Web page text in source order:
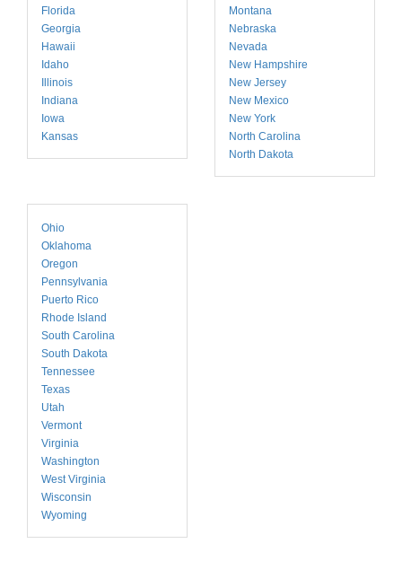
Florida
Georgia
Hawaii
Idaho
Illinois
Indiana
Iowa
Kansas
Montana
Nebraska
Nevada
New Hampshire
New Jersey
New Mexico
New York
North Carolina
North Dakota
Ohio
Oklahoma
Oregon
Pennsylvania
Puerto Rico
Rhode Island
South Carolina
South Dakota
Tennessee
Texas
Utah
Vermont
Virginia
Washington
West Virginia
Wisconsin
Wyoming